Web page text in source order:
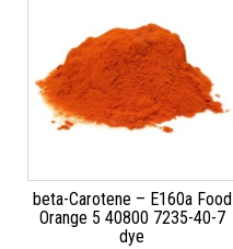
beta-Carotene – E160a Food
Orange 5 40800 7235-40-7
dye